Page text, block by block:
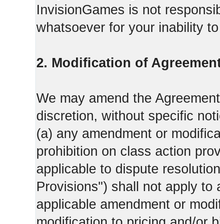
InvisionGames is not
whatsoever for your inability
2. Modification of
We may amend the
discretion, without specific
(a) any amendment or
prohibition on class action
applicable to dispute
Provisions") shall not apply to
applicable amendment or